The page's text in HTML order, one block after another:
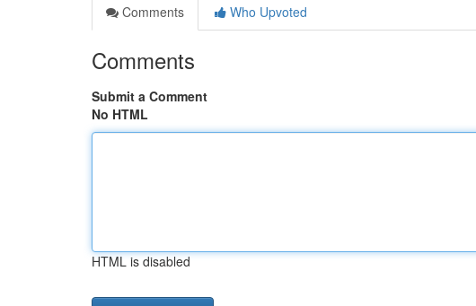
Comments
Who Upvoted
Comments
Submit a Comment
No HTML
HTML is disabled